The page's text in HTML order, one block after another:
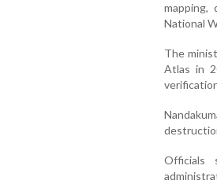
National
The
Atlas in
Officials